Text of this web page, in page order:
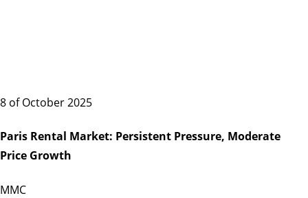
8 of October 2025
Paris Rental Market: Persistent Pressure, Moderate
Price Growth
MMC